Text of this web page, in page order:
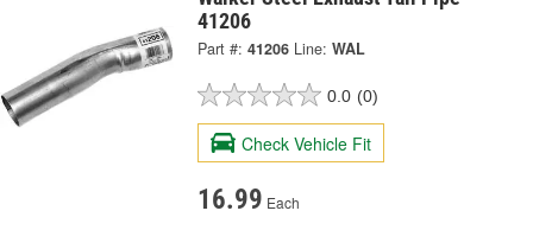
41206
Part #: 41206 Line: WAL
0.0 (0)
Check Vehicle Fit
16.99 Each